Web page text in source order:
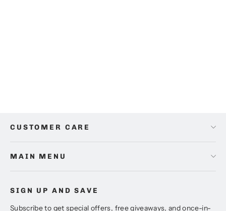
CUSTOMER CARE
MAIN MENU
SIGN UP AND SAVE
Subscribe to get special offers, free giveaways, and once-in-